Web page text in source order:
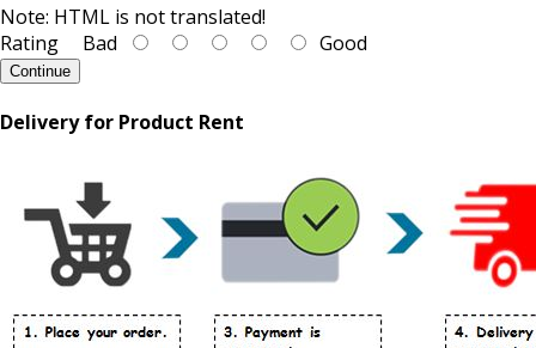
Note: HTML is not translated!
Rating Bad Good
Continue
Delivery for Product Rent